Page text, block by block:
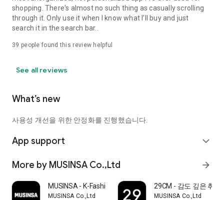
shopping. There's almost no such thing as casually scrolling
through it. Only use it when I know what I'll buy and just
search it in the search bar..
39 people found this review helpful
See all reviews
What’s new
사용성 개선을 위한 안정화를 진행했습니다.
App support expand_more
More by MUSINSA Co.,Ltd arrow_forward
MUSINSA - K-Fashion & Style
MUSINSA Co.,Ltd
29CM - 감도 깊은 취향
MUSINSA Co.,Ltd